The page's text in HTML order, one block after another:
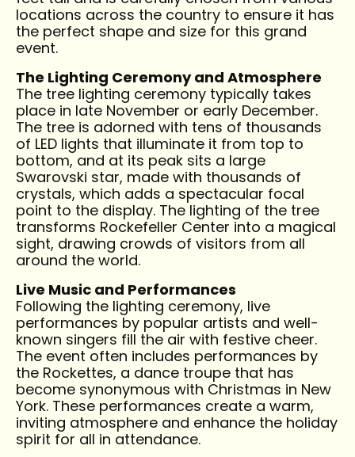
locations across the country to ensure it has
the perfect shape and size for this grand
event.
The Lighting Ceremony and Atmosphere
The tree lighting ceremony typically takes
place in late November or early December.
The tree is adorned with tens of thousands
of LED lights that illuminate it from top to
bottom, and at its peak sits a large
Swarovski star, made with thousands of
crystals, which adds a spectacular focal
point to the display. The lighting of the tree
transforms Rockefeller Center into a magical
sight, drawing crowds of visitors from all
around the world.
Live Music and Performances
Following the lighting ceremony, live
performances by popular artists and well-
known singers fill the air with festive cheer.
The event often includes performances by
the Rockettes, a dance troupe that has
become synonymous with Christmas in New
York. These performances create a warm,
inviting atmosphere and enhance the holiday
spirit for all in attendance.